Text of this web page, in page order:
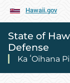
Hawaii.gov
State of
Defense
Ka ʻOihana